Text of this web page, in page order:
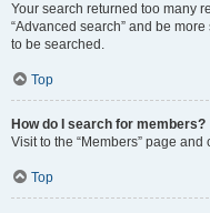
Your search returned too many
“Advanced search” and be
to be searched.
Top
How do I search for members?
Visit to the “Members” page and
Top